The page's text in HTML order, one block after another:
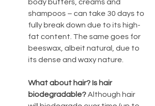
body butters, creams and
shampoos – can take 30 days to
fully break down due to its high-
fat content. The same goes for
beeswax, albeit natural, due to
its dense and waxy nature.
What about hair? Is hair
biodegradable? Although hair